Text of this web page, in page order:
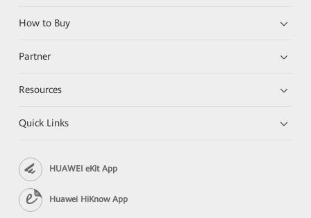
How to Buy
Partner
Resources
Quick Links
HUAWEI eKit App
Huawei HiKnow App